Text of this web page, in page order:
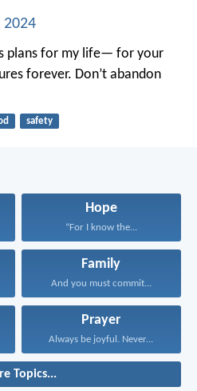
2024
plans for my life— for your
forever. Don’t abandon
safety
Hope
“For I know the...
Family
And you must commit...
Prayer
Always be joyful. Never...
Topics...